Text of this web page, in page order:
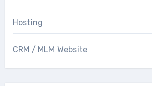
Hosting
CRM / MLM Website